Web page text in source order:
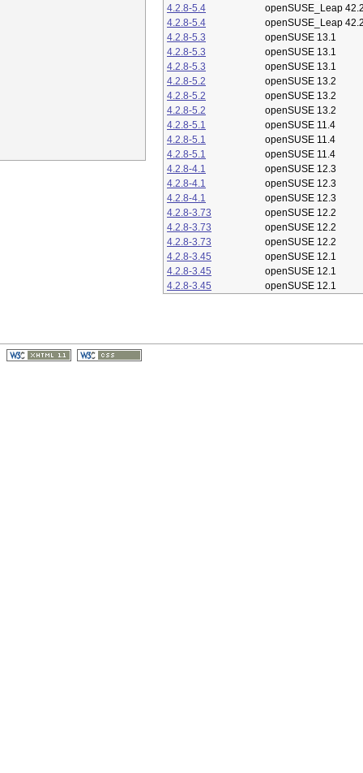
4.2.8-5.4
openSUSE_Leap
4.2.8-5.4
openSUSE_Leap
4.2.8-5.3
openSUSE 13.1
4.2.8-5.3
openSUSE 13.1
4.2.8-5.3
openSUSE 13.1
4.2.8-5.2
openSUSE 13.2
4.2.8-5.2
openSUSE 13.2
4.2.8-5.2
openSUSE 13.2
4.2.8-5.1
openSUSE 11.4
4.2.8-5.1
openSUSE 11.4
4.2.8-5.1
openSUSE 11.4
4.2.8-4.1
openSUSE 12.3
4.2.8-4.1
openSUSE 12.3
4.2.8-4.1
openSUSE 12.3
4.2.8-3.73
openSUSE 12.2
4.2.8-3.73
openSUSE 12.2
4.2.8-3.73
openSUSE 12.2
4.2.8-3.45
openSUSE 12.1
4.2.8-3.45
openSUSE 12.1
4.2.8-3.45
openSUSE 12.1